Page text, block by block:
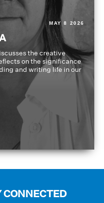
MAY 8 2026
the creative
on the significance
and writing life in our
CONNECTED